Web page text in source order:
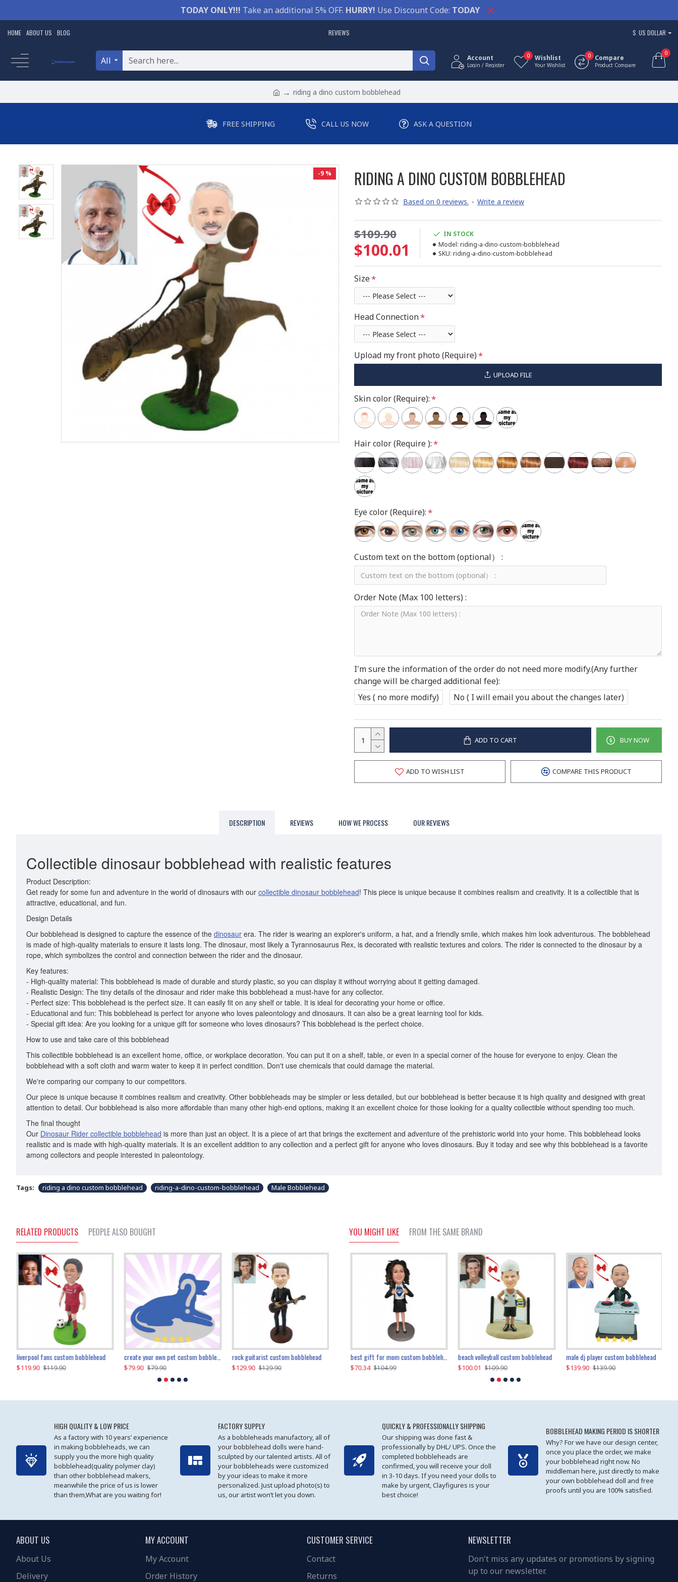
TODAY ONLY!!! Take an additional 5% OFF. HURRY! Use Discount Code: TODAY
HOME ABOUT US BLOG REVIEWS $ US DOLLAR
All Account
Login / Register
Wishlist
Your Wishlist
0 Compare
Product Compare
0 0
riding a dino custom bobblehead
FREE SHIPPING CALL US NOW ASK A QUESTION
-9 % RIDING A DINO CUSTOM BOBBLEHEAD
Based on 0 reviews. - Write a review
$100.01
$109.90
IN STOCK
Model: riding-a-dino-custom-bobblehead
SKU: riding-a-dino-custom-bobblehead
Size
Head Connection
Upload my front photo (Require)
UPLOAD FILE
Skin color (Require):
Hair color (Require ):
Eye color (Require):
Custom text on the bottom (optional） :
Order Note (Max 100 letters) :
I'm sure the information of the order do not need more modify.(Any further
change will be charged additional fee):
Yes ( no more modify)
No ( I will email you about the changes later)
ADD TO CART BUY NOW
ADD TO WISH LIST COMPARE THIS PRODUCT
DESCRIPTION REVIEWS HOW WE PROCESS OUR REVIEWS
Collectible dinosaur bobblehead with realistic features
Product Description:
Get ready for some fun and adventure in the world of dinosaurs with our collectible dinosaur bobblehead! This piece is unique because it combines realism and creativity. It is a collectible that is
attractive, educational, and fun.
Design Details
Our bobblehead is designed to capture the essence of the dinosaur era. The rider is wearing an explorer's uniform, a hat, and a friendly smile, which makes him look adventurous. The bobblehead
is made of high-quality materials to ensure it lasts long. The dinosaur, most likely a Tyrannosaurus Rex, is decorated with realistic textures and colors. The rider is connected to the dinosaur by a
rope, which symbolizes the control and connection between the rider and the dinosaur.
Key features:
- High-quality material: This bobblehead is made of durable and sturdy plastic, so you can display it without worrying about it getting damaged.
- Realistic Design: The tiny details of the dinosaur and rider make this bobblehead a must-have for any collector.
- Perfect size: This bobblehead is the perfect size. It can easily fit on any shelf or table. It is ideal for decorating your home or office.
- Educational and fun: This bobblehead is perfect for anyone who loves paleontology and dinosaurs. It can also be a great learning tool for kids.
- Special gift idea: Are you looking for a unique gift for someone who loves dinosaurs? This bobblehead is the perfect choice.
How to use and take care of this bobblehead
This collectible bobblehead is an excellent home, office, or workplace decoration. You can put it on a shelf, table, or even in a special corner of the house for everyone to enjoy. Clean the
bobblehead with a soft cloth and warm water to keep it in perfect condition. Don't use chemicals that could damage the material.
We're comparing our company to our competitors.
Our piece is unique because it combines realism and creativity. Other bobbleheads may be simpler or less detailed, but our bobblehead is better because it is high quality and designed with great
attention to detail. Our bobblehead is also more affordable than many other high-end options, making it an excellent choice for those looking for a quality collectible without spending too much.
The final thought
Our Dinosaur Rider collectible bobblehead is more than just an object. It is a piece of art that brings the excitement and adventure of the prehistoric world into your home. This bobblehead looks
realistic and is made with high-quality materials. It is an excellent addition to any collection and a perfect gift for anyone who loves dinosaurs. Buy it today and see why this bobblehead is a favorite
among collectors and people interested in paleontology.
Tags: riding a dino custom bobblehead riding-a-dino-custom-bobblehead Male Bobblehead
RELATED PRODUCTS PEOPLE ALSO BOUGHT
liverpool fans custom bobblehead
$119.90 $119.90
create your own pet custom bobblehead
$79.90 $79.90
rock guitarist custom bobblehead
$129.90 $129.90
kayaking couple custom bobblehead
$149.51 $169.90
gangnam style joker custom bobblehead
$119.90 $119.90
white suit man custom bobblehead
$119.90 $119.90
YOU MIGHT LIKE FROM THE SAME BRAND
$100.01 $109.90 $219.90 $219.90
red grange custom bobblehead
$129.90 $129.90
best gift for mom custom bobblehead
$70.34 $104.99
beach volleyball custom bobblehead
$100.01 $109.90
male dj player custom bobblehead
$139.90 $139.90
HIGH QUALITY & LOW PRICE
As a factory with 10 years’ experience
in making bobbleheads, we can
supply you the more high quality
bobblehead(quality polymer clay)
than other bobblehead makers,
meanwhile the price of us is lower
than them,What are you waiting for!
FACTORY SUPPLY
As a bobbleheads manufactory, all of
your bobblehead dolls were hand-
sculpted by our talented artists. All of
your bobbleheads were customized
by your ideas to make it more
personalized. Just upload photo(s) to
us, our artist won’t let you down.
QUICKLY & PROFESSIONALLY SHIPPING
Our shipping was done fast &
professionally by DHL/ UPS. Once the
completed bobbleheads are
confirmed, you will receive your doll
in 3-10 days. If you need your dolls to
make by urgent, Clayfigures is your
best choice!
BOBBLEHEAD MAKING PERIOD IS SHORTER
Why? For we have our design center,
once you place the order, we make
your bobblehead right now. No
middleman here, just directly to make
your own bobblehead doll and free
proofs until you are 100% satisfied.
ABOUT US
About Us
Delivery
MY ACCOUNT
My Account
Order History
CUSTOMER SERVICE
Contact
Returns
NEWSLETTER
Don't miss any updates or promotions by signing
up to our newsletter.